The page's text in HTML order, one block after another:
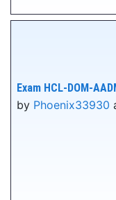
Exam HCL-DOM-
by Phoenix33930